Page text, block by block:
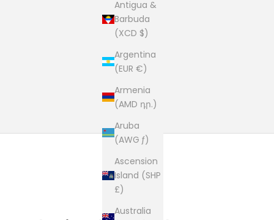
Antigua &
Barbuda
(XCD $)
Argentina
(EUR €)
Armenia
(AMD դր.)
Aruba
(AWG ƒ)
Ascension
Island (SHP
£)
Australia